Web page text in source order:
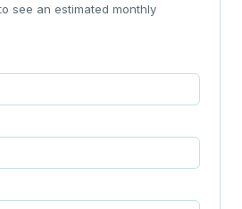
see an estimated monthly